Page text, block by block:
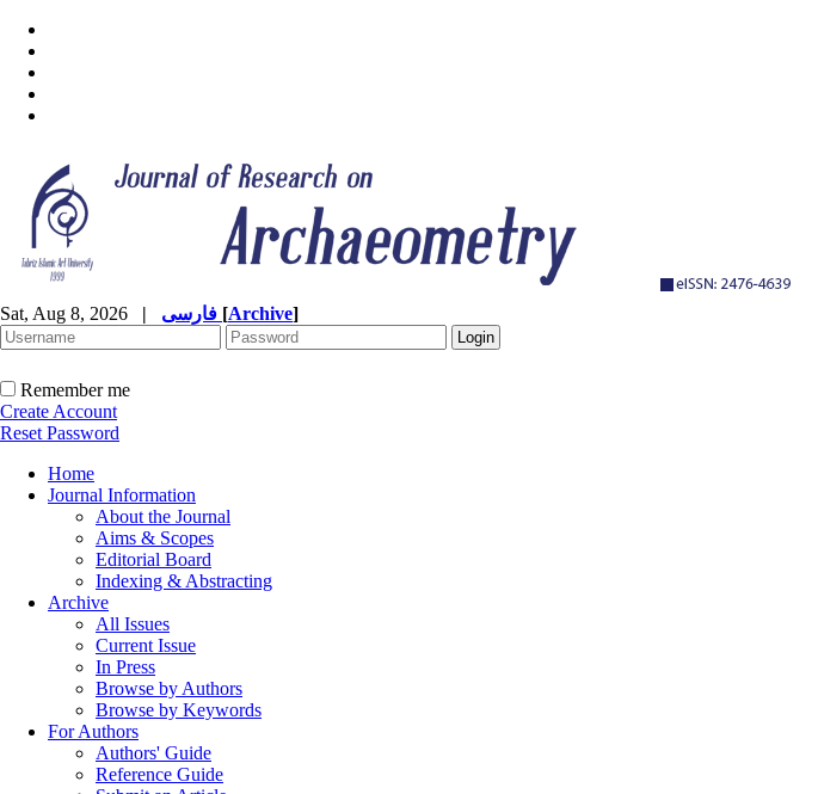
Sat, Aug 8, 2026 | [Archive]
Remember me
Create Account
Reset Password
Home
Journal Information
About the Journal
Aims & Scopes
Editorial Board
Indexing & Abstracting
Archive
All Issues
Current Issue
In Press
Browse by Authors
Browse by Keywords
For Authors
Authors' Guide
Reference Guide